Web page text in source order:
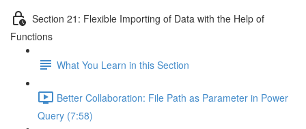
Section 21: Flexible Importing of Data with the Help of
Functions
What You Learn in this Section
Better Collaboration: File Path as Parameter in Power
Query (7:58)